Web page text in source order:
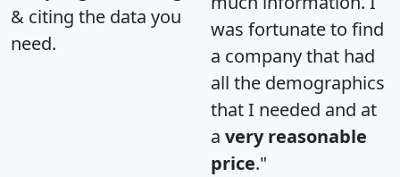
& citing the data you
need.
was fortunate to find
a company that had
all the demographics
that I needed and at
a very reasonable
price."